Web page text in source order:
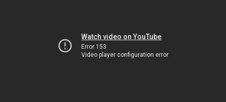
Watch video on YouTube
Error 153
Video player configuration error